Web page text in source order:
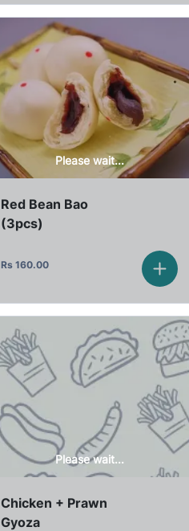
Please wait...
Red Bean Bao
(3pcs)
Rs 160.00
Please wait...
Chicken + Prawn
Gyoza